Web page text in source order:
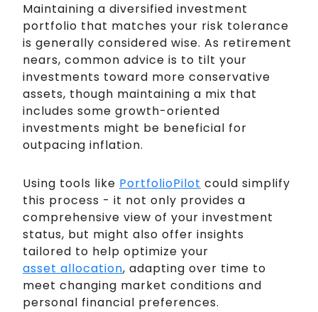
Maintaining a diversified investment
portfolio that matches your risk tolerance
is generally considered wise. As retirement
nears, common advice is to tilt your
investments toward more conservative
assets, though maintaining a mix that
includes some growth-oriented
investments might be beneficial for
outpacing inflation.
Using tools like PortfolioPilot could simplify
this process - it not only provides a
comprehensive view of your investment
status, but might also offer insights
tailored to help optimize your
asset allocation, adapting over time to
meet changing market conditions and
personal financial preferences.